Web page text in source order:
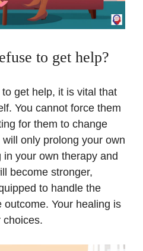
to get help?
get help, it is vital that
You cannot force them
for them to change
only prolong your own
your own therapy and
become stronger,
to handle the
Your healing is
choices.